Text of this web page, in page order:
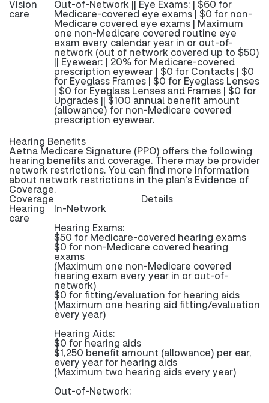
Vision
care
Out-of-Network || Eye Exams: | $60 for
Medicare-covered eye exams | $0 for non-
Medicare covered eye exams | Maximum
one non-Medicare covered routine eye
exam every calendar year in or out-of-
network (out of network covered up to $50)
|| Eyewear: | 20% for Medicare-covered
prescription eyewear | $0 for Contacts | $0
for Eyeglass Frames | $0 for Eyeglass Lenses
| $0 for Eyeglass Lenses and Frames | $0 for
Upgrades || $100 annual benefit amount
(allowance) for non-Medicare covered
prescription eyewear.
Hearing Benefits
Aetna Medicare Signature (PPO) offers the following
hearing benefits and coverage. There may be provider
network restrictions. You can find more information
about network restrictions in the plan’s Evidence of
Coverage.
Coverage Details
Hearing
care
In-Network
Hearing Exams:
$50 for Medicare-covered hearing exams
$0 for non-Medicare covered hearing
exams
(Maximum one non-Medicare covered
hearing exam every year in or out-of-
network)
$0 for fitting/evaluation for hearing aids
(Maximum one hearing aid fitting/evaluation
every year)
Hearing Aids:
$0 for hearing aids
$1,250 benefit amount (allowance) per ear,
every year for hearing aids
(Maximum two hearing aids every year)
Out-of-Network: